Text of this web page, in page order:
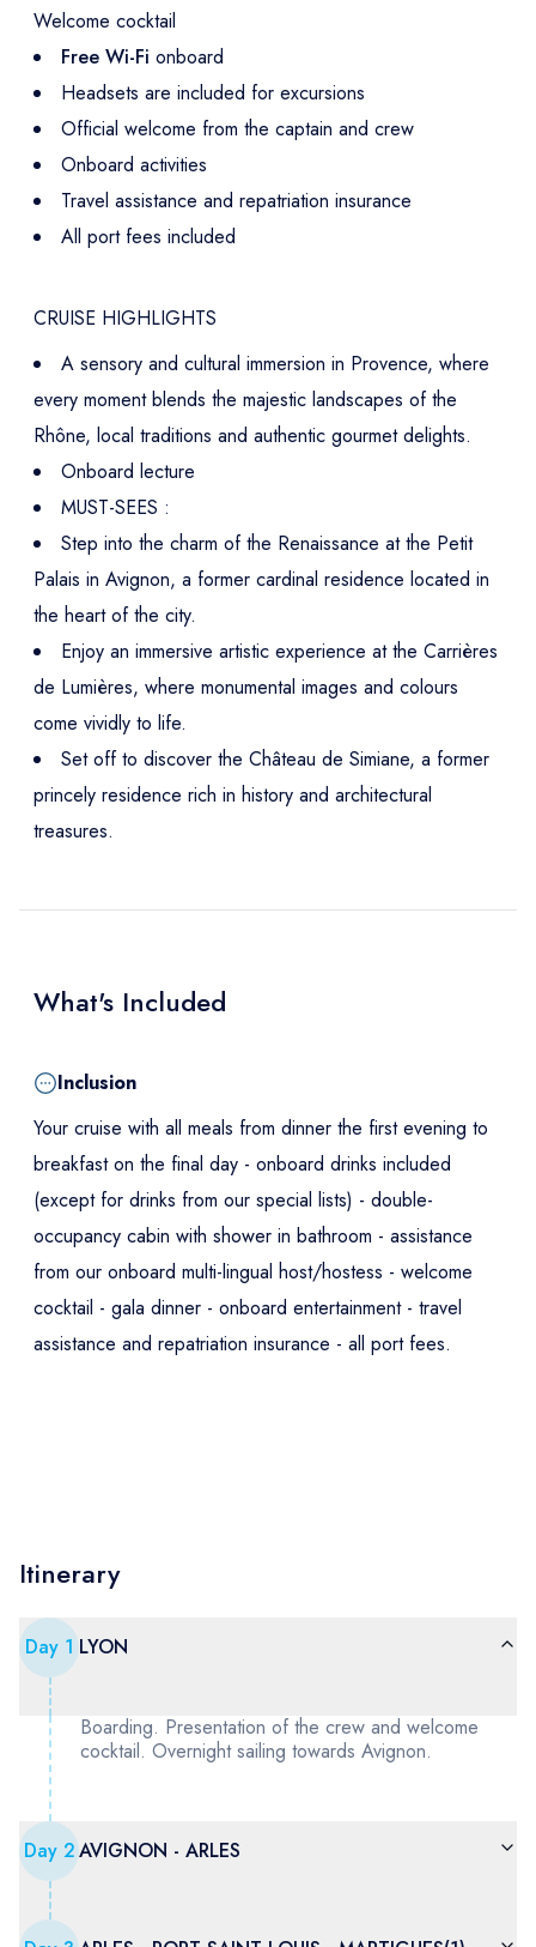
Welcome cocktail
Free Wi-Fi onboard
Headsets are included for excursions
Official welcome from the captain and crew
Onboard activities
Travel assistance and repatriation insurance
All port fees included
CRUISE HIGHLIGHTS
A sensory and cultural immersion in Provence, where
every moment blends the majestic landscapes of the
Rhône, local traditions and authentic gourmet delights.
Onboard lecture
MUST-SEES :
Step into the charm of the Renaissance at the Petit
Palais in Avignon, a former cardinal residence located in
the heart of the city.
Enjoy an immersive artistic experience at the Carrières
de Lumières, where monumental images and colours
come vividly to life.
Set off to discover the Château de Simiane, a former
princely residence rich in history and architectural
treasures.
What's Included
Inclusion
Your cruise with all meals from dinner the first evening to
breakfast on the final day - onboard drinks included
(except for drinks from our special lists) - double-
occupancy cabin with shower in bathroom - assistance
from our onboard multi-lingual host/hostess - welcome
cocktail - gala dinner - onboard entertainment - travel
assistance and repatriation insurance - all port fees.
Itinerary
Day 1 LYON
Boarding. Presentation of the crew and welcome
cocktail. Overnight sailing towards Avignon.
Day 2AVIGNON - ARLES